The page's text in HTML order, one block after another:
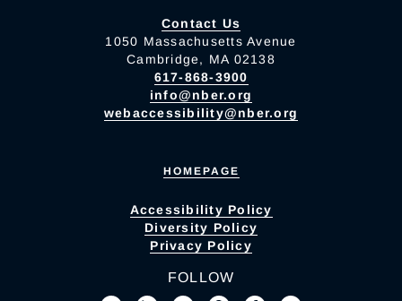
Contact Us
1050 Massachusetts Avenue
Cambridge, MA 02138
617-868-3900
info@nber.org
webaccessibility@nber.org
HOMEPAGE
Accessibility Policy
Diversity Policy
Privacy Policy
FOLLOW